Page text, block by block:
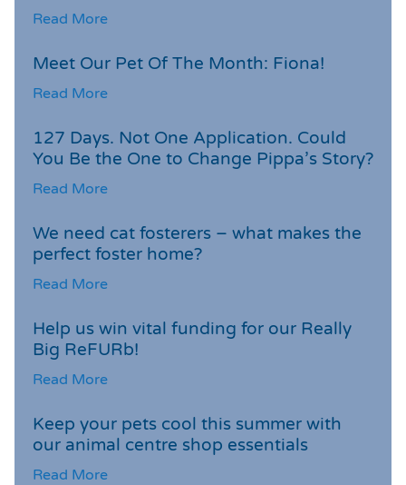
Read More
Meet Our Pet Of The Month: Fiona!
Read More
127 Days. Not One Application. Could
You Be the One to Change Pippa’s Story?
Read More
We need cat fosterers – what makes the
perfect foster home?
Read More
Help us win vital funding for our Really
Big ReFURb!
Read More
Keep your pets cool this summer with
our animal centre shop essentials
Read More